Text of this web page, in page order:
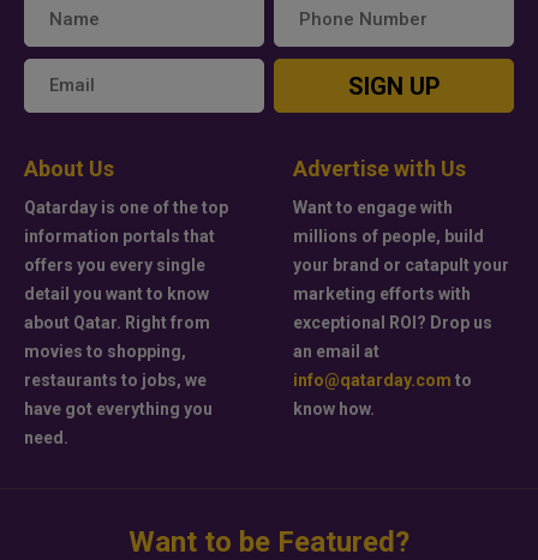
SIGN UP
About Us
Qatarday is one of the top
information portals that
offers you every single
detail you want to know
about Qatar. Right from
movies to shopping,
restaurants to jobs, we
have got everything you
need.
Advertise with Us
Want to engage with
millions of people, build
your brand or catapult your
marketing efforts with
exceptional ROI? Drop us
an email at
info@qatarday.com to
know how.
Want to be Featured?